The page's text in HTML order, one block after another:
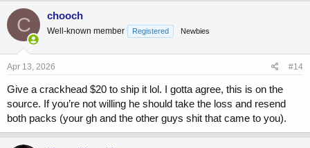
c
t
i
o
n
s
C chooch
Well-known member Registered Newbies
Apr 13, 2026 #14
Give a crackhead $20 to ship it lol. I gotta agree, this is on the
source. If you’re not willing he should take the loss and resend
both packs (your gh and the other guys shit that came to you).